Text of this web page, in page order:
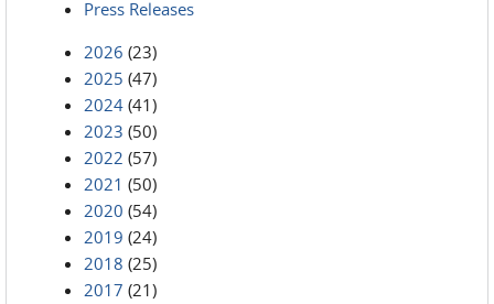
Press Releases
2026 (23)
2025 (47)
2024 (41)
2023 (50)
2022 (57)
2021 (50)
2020 (54)
2019 (24)
2018 (25)
2017 (21)